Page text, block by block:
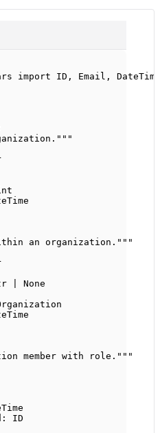
import ID , Email, DateTime
an organization."""
None
member with role."""
ID